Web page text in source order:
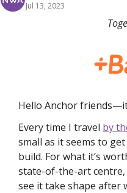
Jul 13, 2023
Hello Anchor
Every time I travel by
small as it seems to
build. For what it’s
state-of-the-art centre,
see it take shape after